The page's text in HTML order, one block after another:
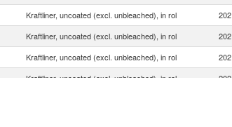
Kraftliner, uncoated (excl. unbleached), in rol
Kraftliner, uncoated (excl. unbleached), in rol
Kraftliner, uncoated (excl. unbleached), in rol
Kraftliner, uncoated (excl. unbleached), in rol